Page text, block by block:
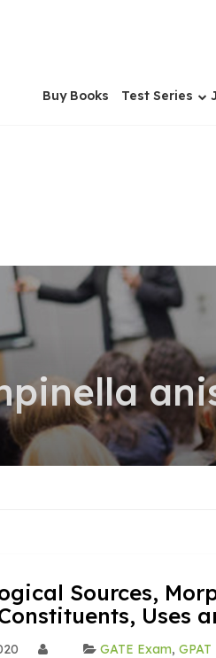
Buy Books Test Series
Sources,
Uses
GATE Exam,